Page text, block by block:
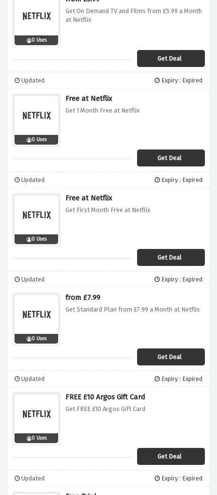
0 Uses
Get On Demand TV and Films from £5.99 a Month
at Netflix
Get Deal
Updated Expiry : Expired
0 Uses
Free at Netflix
Get 1 Month Free at Netflix
Get Deal
Updated Expiry : Expired
0 Uses
Free at Netflix
Get First Month Free at Netflix
Get Deal
Updated Expiry : Expired
0 Uses
from £7.99
Get Standard Plan from £7.99 a Month at Netflix
Get Deal
Updated Expiry : Expired
0 Uses
FREE £10 Argos Gift Card
Get FREE £10 Argos Gift Card
Get Deal
Updated Expiry : Expired